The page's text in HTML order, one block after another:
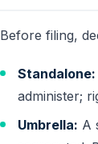
Before filing,
Standalone:
administer;
Umbrella: A